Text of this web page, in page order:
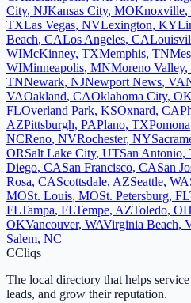
City, NJKansas City, MOKnoxville,
TXLas Vegas, NVLexington, KY
Beach, CALos Angeles, CA
WIMcKinney, TXMemphis, TN
WIMinneapolis, MNMoreno Valley,
TNNewark, NJNewport News, VA
VAOakland, CAOklahoma City, OK
FLOverland Park, KSOxnard, CA
AZPittsburgh, PAPlano, TXPomona
NCReno, NVRochester, NY
ORSalt Lake City, UTSan Antonio,
Diego, CASan Francisco, CASan
Rosa, CAScottsdale, AZSeattle, WA
MOSt. Louis, MOSt. Petersburg, FL
FLTampa, FLTempe, AZToledo, OH
OKVancouver, WAVirginia Beach,
Salem, NC
CCliqs
The local directory that helps
leads, and grow their reputation.